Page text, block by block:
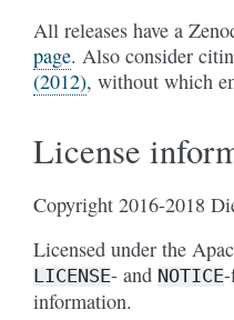
All releases have a
page. Also consider
(2012), without which
License
Copyright 2016-2018
Licensed under the
LICENSE- and NOTICE
information.